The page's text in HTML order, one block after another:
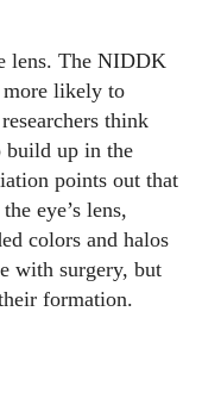
lens. The NIDDK
more likely to
think
build up in the
points out that
eye’s lens,
colors and halos
with surgery, but
formation.